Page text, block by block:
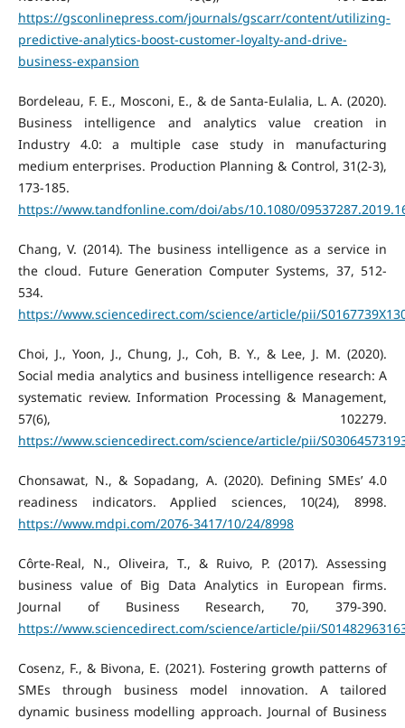
https://gsconlinepress.com/journals/gscarr/content/utilizing-
predictive-analytics-boost-customer-loyalty-and-drive-
business-expansion
Bordeleau, F. E., Mosconi, E., & de Santa-Eulalia, L. A. (2020).
Business intelligence and analytics value creation in
Industry 4.0: a multiple case study in manufacturing
medium enterprises. Production Planning & Control, 31(2-3),
173-185.
https://www.tandfonline.com/doi/abs/10.1080/
Chang, V. (2014). The business intelligence as a service in
the cloud. Future Generation Computer Systems, 37, 512-
534.
https://www.sciencedirect.com/science/article/pii/
Choi, J., Yoon, J., Chung, J., Coh, B. Y., & Lee, J. M. (2020).
Social media analytics and business intelligence research: A
systematic review. Information Processing & Management,
57(6), 102279.
https://www.sciencedirect.com/science/article/pii/
Chonsawat, N., & Sopadang, A. (2020). Defining SMEs’ 4.0
readiness indicators. Applied sciences, 10(24), 8998.
https://www.mdpi.com/2076-3417/10/24/8998
Côrte-Real, N., Oliveira, T., & Ruivo, P. (2017). Assessing
business value of Big Data Analytics in European firms.
Journal of Business Research, 70, 379-390.
https://www.sciencedirect.com/science/article/pii/
Cosenz, F., & Bivona, E. (2021). Fostering growth patterns of
SMEs through business model innovation. A tailored
dynamic business modelling approach. Journal of Business